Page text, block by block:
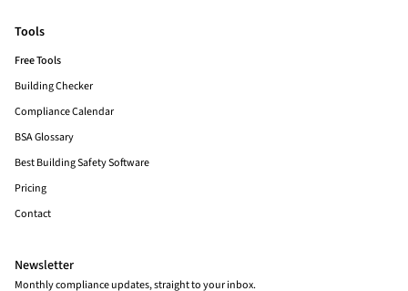
Tools
Free Tools
Building Checker
Compliance Calendar
BSA Glossary
Best Building Safety Software
Pricing
Contact
Newsletter
Monthly compliance updates, straight to your inbox.